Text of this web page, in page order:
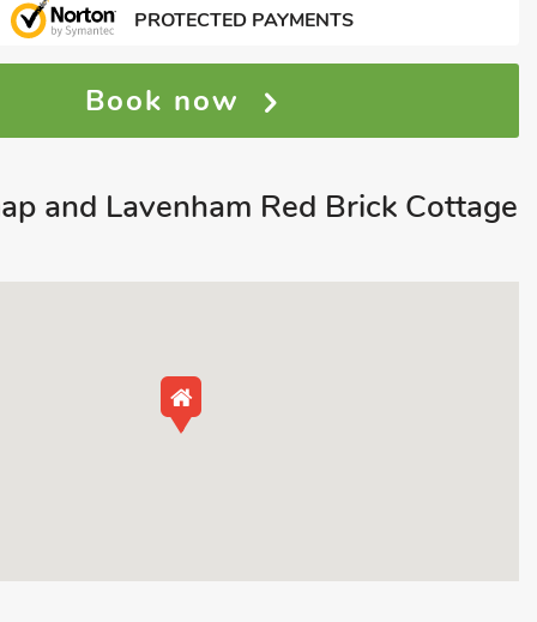
PROTECTED PAYMENTS
Book now
and Lavenham Red Brick Cottage